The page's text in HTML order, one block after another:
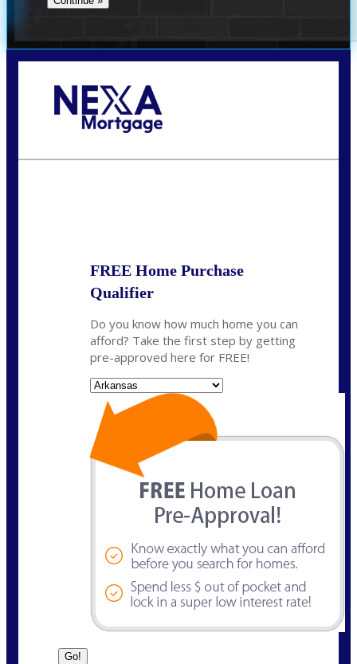
FREE Home Purchase
Qualifier
Do you know how much home you can
afford? Take the first step by getting
pre-approved here for FREE!